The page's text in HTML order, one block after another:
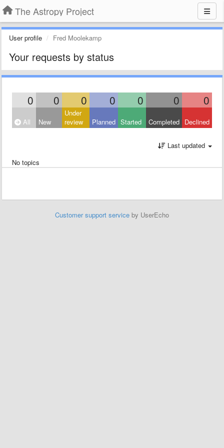
The Astropy Project
User profile Fred Moolekamp
Your requests by status
0 0 0 0 0 0 0
All New
Under
review
Planned Started Completed Declined
Last updated
No topics
Customer support service by UserEcho